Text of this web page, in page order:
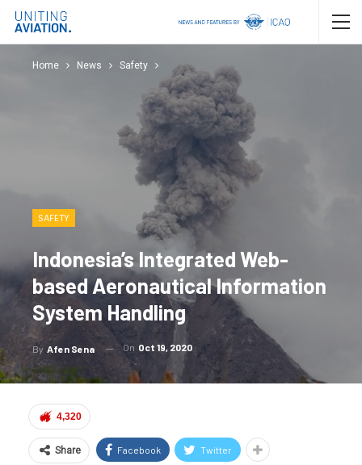
Home News Safety
SAFETY
Indonesia’s Integrated Web-
based Aeronautical Information
System Handling
By Afen Sena On Oct 19, 2020
4,320
Share Facebook Twitter